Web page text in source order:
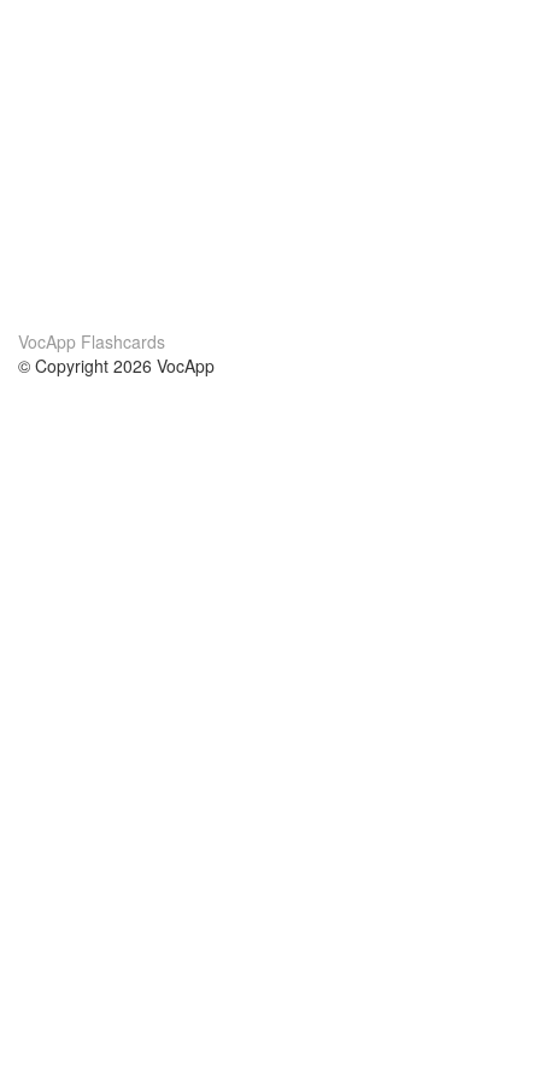
VocApp Flashcards
© Copyright 2026 VocApp